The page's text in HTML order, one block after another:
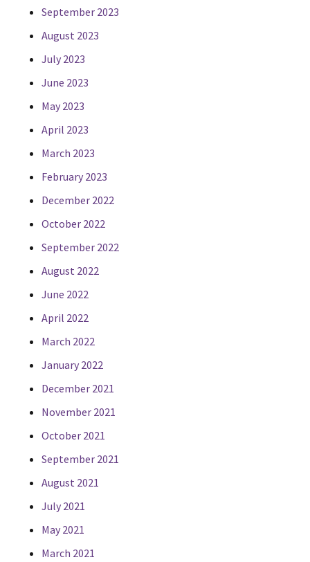
September 2023
August 2023
July 2023
June 2023
May 2023
April 2023
March 2023
February 2023
December 2022
October 2022
September 2022
August 2022
June 2022
April 2022
March 2022
January 2022
December 2021
November 2021
October 2021
September 2021
August 2021
July 2021
May 2021
March 2021